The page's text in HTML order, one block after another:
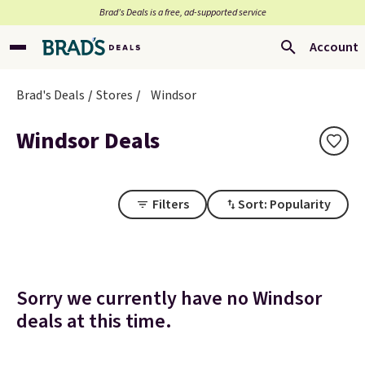
Brad’s Deals is a free, ad-supported service
Account
Brad's Deals Stores Windsor
Windsor Deals
Filters Sort: Popularity
Sorry we currently have no Windsor
deals at this time.